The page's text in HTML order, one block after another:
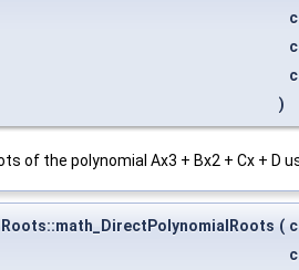
)
of the polynomial Ax3 + Bx2 + Cx + D
(